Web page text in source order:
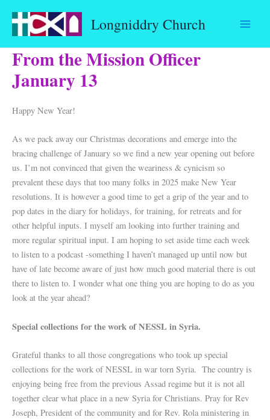
content
Longniddry Church
From the Mission Officer
January 13
Happy New Year!
As we pack away our Christmas decorations and emerge into the
bracing challenge of January so we find a new year opening out before
us. I’m not convinced that given the weariness & cynicism so
prevalent these days that too many folks in 2025 make New Year
resolutions. It is however a good time to get a grip of the year and to
pop dates in the diary for holidays, for training, for retreats and for
other helpful inputs. I myself am looking into further training and
more regular spiritual input. I am hoping to set aside time each week
to listen to a podcast -something I haven’t managed up until now but
have of late become aware of just how much good material there is out
there to listen to. I wonder what one thing you are hoping to do as you
look at the year ahead?
Special collections for the work of NESSL in Syria.
Grateful thanks to all those congregations who took up special
collections for the work of NESSL in war torn Syria. The country is
enjoying being free from the previous Assad regime but it is not all
together clear what place in a new Syria for Christians. Pray for Rev
Joseph, President of the community and for Rev. Rola ministering in